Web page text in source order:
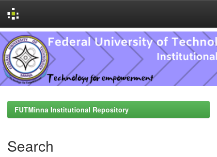
Skip
navigation
FUTMinna Institutional Repository
Search